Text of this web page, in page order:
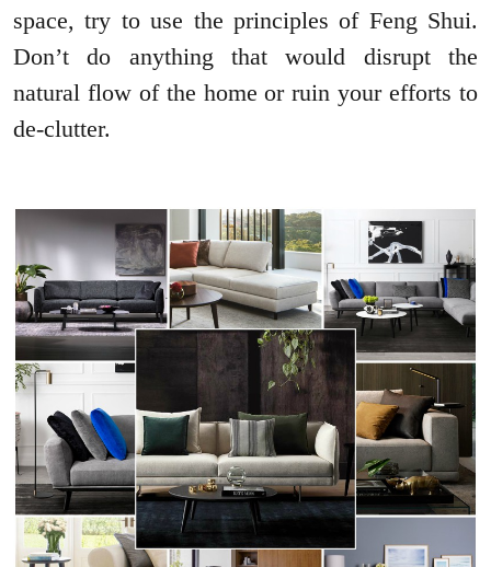
space, try to use the principles of Feng Shui.
Don’t do anything that would disrupt the
natural flow of the home or ruin your efforts to
de-clutter.